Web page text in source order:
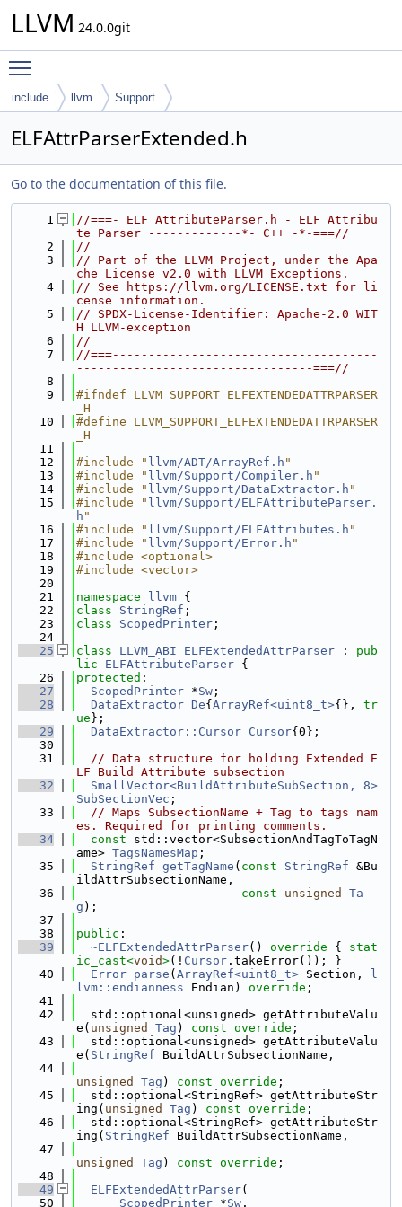
LLVM 24.0.0git
include llvm Support
ELFAttrParserExtended.h
Go to the documentation of this file.
    1
//===- ELF AttributeParser.h - ELF Attribu
te Parser -------------*- C++ -*-===//
    2
//
    3
// Part of the LLVM Project, under the Apa
che License v2.0 with LLVM Exceptions.
    4
// See https://llvm.org/LICENSE.txt for li
cense information.
    5
// SPDX-License-Identifier: Apache-2.0 WIT
H LLVM-exception
    6
//
    7
//===-------------------------------------
---------------------------------===//
    8
    9
#ifndef LLVM_SUPPORT_ELFEXTENDEDATTRPARSER
_H
   10
#define LLVM_SUPPORT_ELFEXTENDEDATTRPARSER
_H
   11
   12
#include " llvm/ADT/ArrayRef.h "
   13
#include " llvm/Support/Compiler.h "
   14
#include " llvm/Support/DataExtractor.h "
   15
#include " llvm/Support/ELFAttributeParser.
h "
   16
#include " llvm/Support/ELFAttributes.h "
   17
#include " llvm/Support/Error.h "
   18
#include <optional>
   19
#include <vector>
   20
   21
namespace llvm {
   22
class StringRef ;
   23
class ScopedPrinter ;
   24
   25
class LLVM_ABI ELFExtendedAttrParser : pub
lic
ELFAttributeParser {
   26
protected :
   27
ScopedPrinter *Sw ;
   28
DataExtractor De{ ArrayRef<uint8_t>{}, tr
ue };
   29
DataExtractor::Cursor Cursor{0};
   30
   31
// Data structure for holding Extended E
LF Build Attribute subsection
   32
SmallVector<BuildAttributeSubSection, 8>
SubSectionVec ;
   33
// Maps SubsectionName + Tag to tags nam
es. Required for printing comments.
   34
const std::vector<SubsectionAndTagToTagN
ame> TagsNamesMap ;
   35
StringRef getTagName ( const StringRef &Bu
ildAttrSubsectionName,
   36
const unsigned
Ta
g );
   37
   38
public :
   39
~ELFExtendedAttrParser() override { stat
ic_cast<void>(! Cursor .takeError()); }
   40
Error parse ( ArrayRef<uint8_t> Section,
l
lvm::endianness Endian) override ;
   41
   42
  std::optional<unsigned> getAttributeValu
e( unsigned Tag ) const override ;
   43
  std::optional<unsigned> getAttributeValu
e( StringRef BuildAttrSubsectionName,
   44
unsigned
Tag ) const override ;
   45
  std::optional<StringRef> getAttributeStr
ing( unsigned Tag ) const override ;
   46
  std::optional<StringRef> getAttributeStr
ing( StringRef BuildAttrSubsectionName,
   47
unsigned
Tag ) const override ;
   48
   49
ELFExtendedAttrParser(
   50
ScopedPrinter *Sw ,